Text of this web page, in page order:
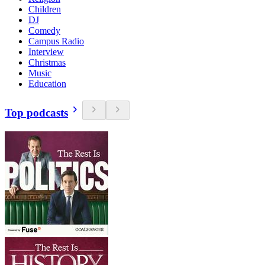
Children
DJ
Comedy
Campus Radio
Interview
Christmas
Music
Education
Top podcasts